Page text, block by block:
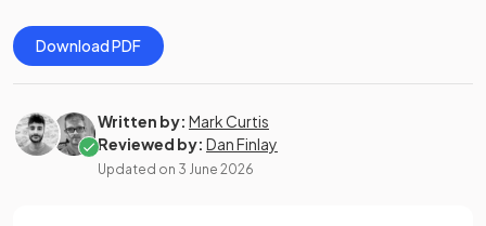
Download PDF
Written by: Mark Curtis
Reviewed by: Dan Finlay
Updated on 3 June 2026